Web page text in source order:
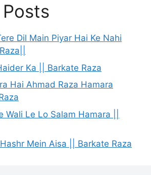
Dil Main Piyar Hai Ke Nahi
Ka || Barkate Raza
Hai Ahmad Raza Hamara
Wali Le Lo Salam Hamara ||
Mein Aisa || Barkate Raza